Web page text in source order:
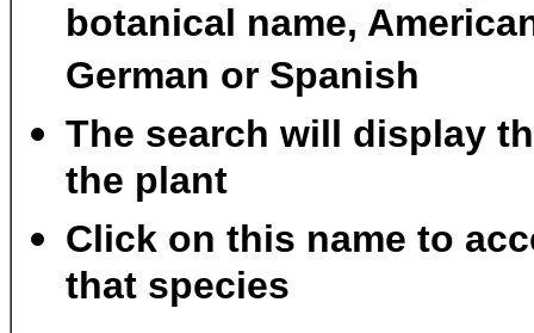
botanical name,
German or Spanish
The search will display
the plant
Click on this name to
that species